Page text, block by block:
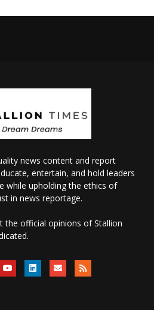
news content and report
entertain, and hold leaders
while upholding the ethics of
in news reportage.
the official opinions of Stallion